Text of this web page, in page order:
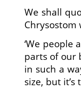
We shall
Chrysostom
‘We people
parts of our
in such a
size, but